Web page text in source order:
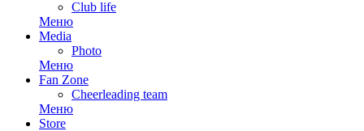
Club life
Меню
Media
Photo
Меню
Fan Zone
Cheerleading team
Меню
Store